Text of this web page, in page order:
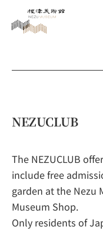
NEZUCLUB
The NEZUCLUB
include free
garden at the Nezu
Museum Shop.
Only residents of